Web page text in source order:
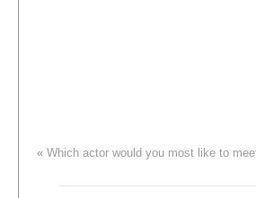
« Which actor would you most like to